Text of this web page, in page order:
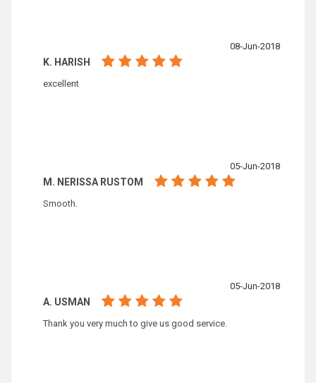
08-Jun-2018
K. HARISH
excellent
05-Jun-2018
M. NERISSA RUSTOM
Smooth.
05-Jun-2018
A. USMAN
Thank you very much to give us good service.